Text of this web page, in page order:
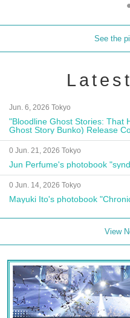
See the
Jun. 6, 2026 Tokyo
"Bloodline Ghost Stories: That
Ghost Story Bunko) Release
Autograph Session
0 Jun. 21, 2026 Tokyo
Jun Perfume's photobook
0 Jun. 14, 2026 Tokyo
Mayuki Ito's photobook
View